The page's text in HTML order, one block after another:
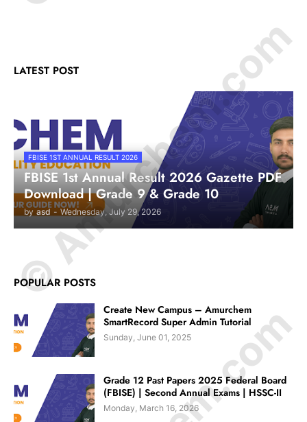
LATEST POST
FBISE 1ST ANNUAL RESULT 2026
FBISE 1st Annual Result 2026 Gazette PDF
Download | Grade 9 & Grade 10
by asd - Wednesday, July 29, 2026
POPULAR POSTS
Create New Campus – Amurchem
SmartRecord Super Admin Tutorial
Sunday, June 01, 2025
Grade 12 Past Papers 2025 Federal Board
(FBISE) | Second Annual Exams | HSSC-II
Monday, March 16, 2026
© Amurchem.com